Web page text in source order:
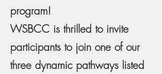
program!
WSBCC is thrilled to invite
participants to join one of our
three dynamic pathways listed